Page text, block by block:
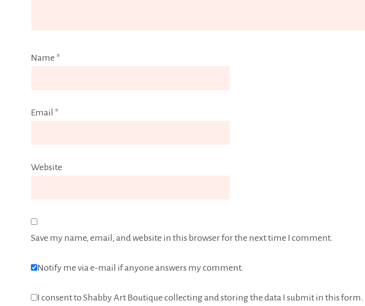
Name *
Email *
Website
Save my name, email, and website in this browser for the next time I comment.
Notify me via e-mail if anyone answers my comment.
I consent to Shabby Art Boutique collecting and storing the data I submit in this form.